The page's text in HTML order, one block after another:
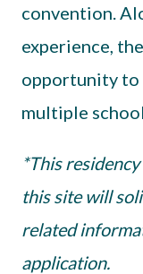
convention.
experience,
opportunity to
multiple
*This
this site will
related
application.